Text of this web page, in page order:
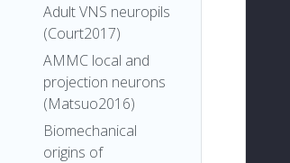
Adult VNS neuropils
(Court2017)
AMMC local and
projection neurons
(Matsuo2016)
Biomechanical
origins of